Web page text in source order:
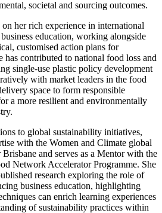
societal and sourcing outcomes.
her rich experience in international
education, working alongside
customised action plans for
has contributed to national food loss and
single-use plastic policy development
with market leaders in the food
space to form responsible
a more resilient and environmentally
to global sustainability initiatives,
with the Women and Climate global
and serves as a Mentor with the
Network Accelerator Programme. She
research exploring the role of
business education, highlighting
can enrich learning experiences
of sustainability practices within